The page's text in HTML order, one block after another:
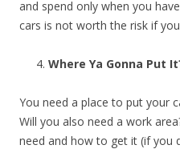
and spend only when you
cars is not worth the risk if
Where Ya Gonna Put
You need a place to put your
Will you also need a work
need and how to get it (if you